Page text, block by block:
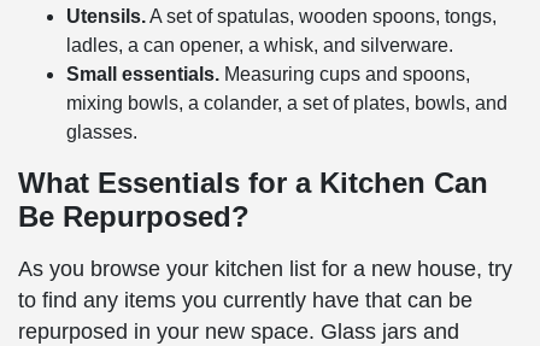
Utensils.A set of spatulas, wooden spoons, tongs,
ladles, a can opener, a whisk, and silverware.
Small essentials. Measuring cups and spoons,
mixing bowls, a colander, a set of plates, bowls, and
glasses.
What Essentials for a Kitchen Can
Be Repurposed?
As you browse your kitchen list for a new house, try
to find any items you currently have that can be
repurposed in your new space. Glass jars and